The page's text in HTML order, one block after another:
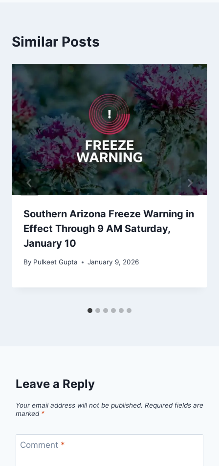
Similar Posts
Southern Arizona Freeze Warning in
Effect Through 9 AM Saturday,
January 10
By Pulkeet Gupta January 9, 2026
Leave a Reply
Your email address will not be published. Required fields are
marked *
Comment *